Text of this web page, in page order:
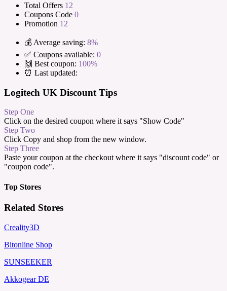
Total Offers 12
Coupons Code 0
Promotion 12
💰 Average saving: 8%
✅ Coupons available: 0
🙌 Best coupon: 100%
⏰ Last updated:
Logitech UK Discount Tips
Step One
Click on the desired coupon where it says "Show Code"
Step Two
Click Copy and shop from the new window.
Step Three
Paste your coupon at the checkout where it says "discount code" or
"coupon code".
Top Stores
Related Stores
Creality3D
Bitonline Shop
SUNSEEKER
Akkogear DE